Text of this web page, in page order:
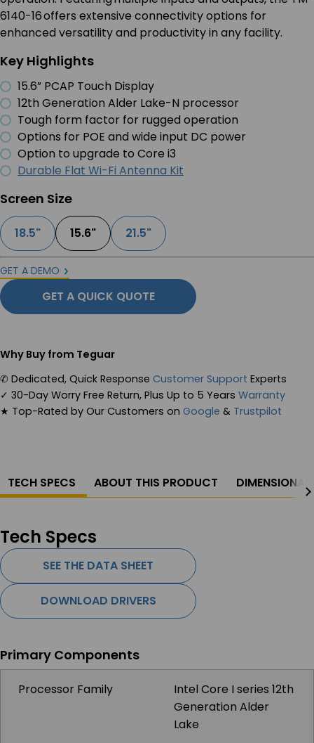
6140-16 offers extensive connectivity options for
enhanced versatility and productivity in any facility.
Key Highlights
15.6” PCAP Touch Display
12th Generation Alder Lake-N processor
Tough form factor for rugged operation
Options for POE and wide input DC power
Option to upgrade to Core i3
Durable Flat Wi-Fi Antenna Kit
Screen Size
18.5" 15.6" 21.5"
GET A DEMO
GET A QUICK QUOTE
Why Buy from Teguar
✆ Dedicated, Quick Response Customer Support Experts
✓ 30-Day Worry Free Return, Plus Up to 5 Years Warranty
★ Top-Rated by Our Customers on Google & Trustpilot
TECH SPECS ABOUT THIS PRODUCT
Tech Specs
SEE THE DATA SHEET
DOWNLOAD DRIVERS
Primary Components
Processor Family
Intel Core I series 12th
Generation Alder
Lake